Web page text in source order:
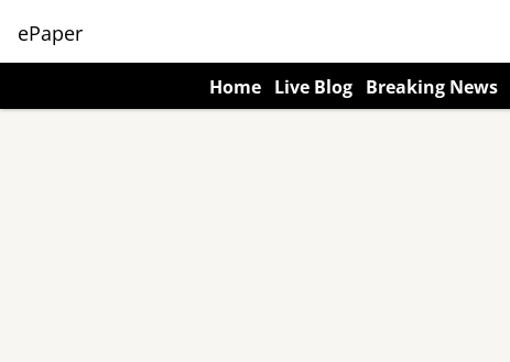
ePaper
Home Live Blog Breaking News